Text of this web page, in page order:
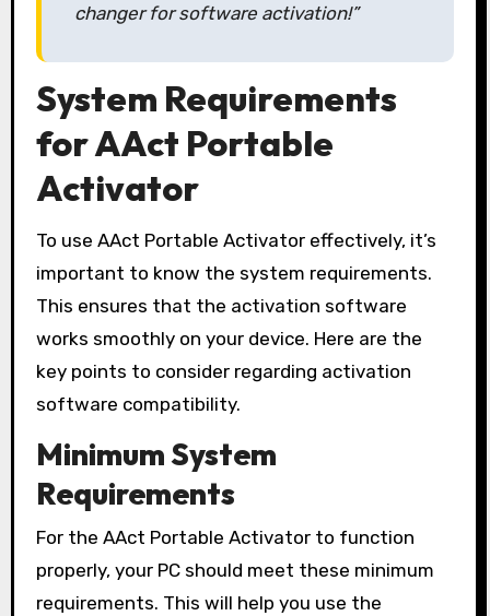
changer for software activation!”
System Requirements
for AAct Portable
Activator
To use AAct Portable Activator effectively, it’s
important to know the system requirements.
This ensures that the activation software
works smoothly on your device. Here are the
key points to consider regarding activation
software compatibility.
Minimum System
Requirements
For the AAct Portable Activator to function
properly, your PC should meet these minimum
requirements. This will help you use the